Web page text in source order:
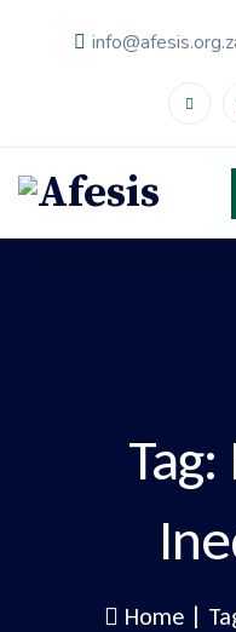
Tag:
Home |